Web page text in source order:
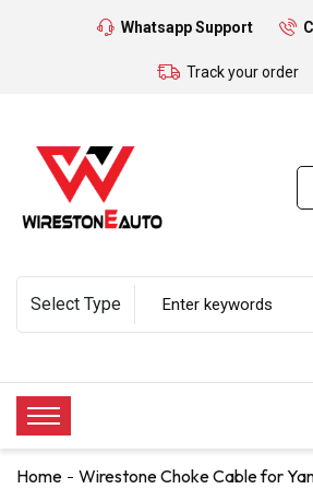
Whatsapp Support
Track your order
Home Wirestone Choke Cable for